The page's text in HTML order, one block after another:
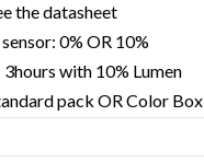
the datasheet
0% OR 10%
3hours with 10% Lumen
pack OR Color Box